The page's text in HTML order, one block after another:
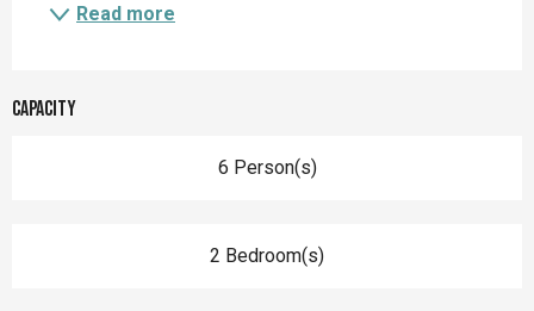
Read more
Capacity
6 Person(s)
2 Bedroom(s)